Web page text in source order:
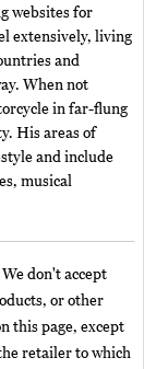
websites for
extensively, living
and
When not
in far-flung
His areas of
and include
musical
don't accept
or other
this page, except
retailer to which